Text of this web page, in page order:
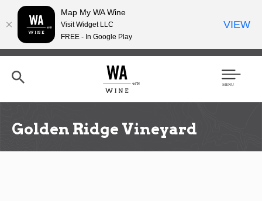
Skip
content
h
Men
Golden Ridge Vineyard
Map My WA Wine
Visit Widget LLC
FREE - In Google Play
VIEW